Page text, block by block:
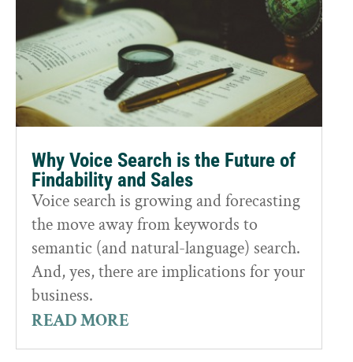
Why Voice Search is the Future of
Findability and Sales
Voice search is growing and forecasting
the move away from keywords to
semantic (and natural-language) search.
And, yes, there are implications for your
business.
READ MORE